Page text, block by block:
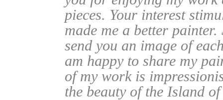
pieces. Your interest
made me a better
send you an image of
am happy to share my
of my work is
the beauty of the Island